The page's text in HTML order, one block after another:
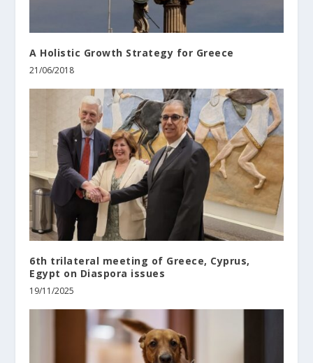
A Holistic Growth Strategy for Greece
21/06/2018
6th trilateral meeting of Greece, Cyprus,
Egypt on Diaspora issues
19/11/2025